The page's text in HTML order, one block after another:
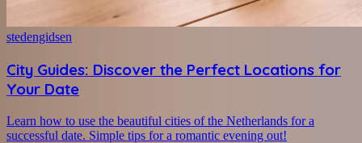
stedengidsen
City Guides: Discover the Perfect Locations for
Your Date
Learn how to use the beautiful cities of the Netherlands for a
successful date. Simple tips for a romantic evening out!